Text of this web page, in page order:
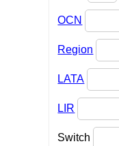
OCN
Region
LATA
LIR
Switch